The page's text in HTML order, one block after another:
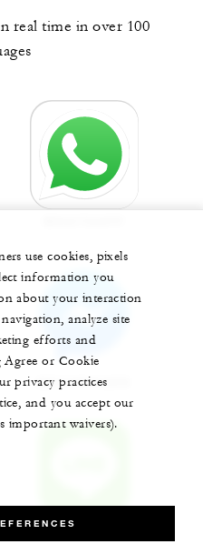
real time in over 100
MESSENGER
LINE
use cookies, pixels
information you
about your interaction
analyze site
efforts and
Agree or Cookie
privacy practices
and you accept our
important waivers).